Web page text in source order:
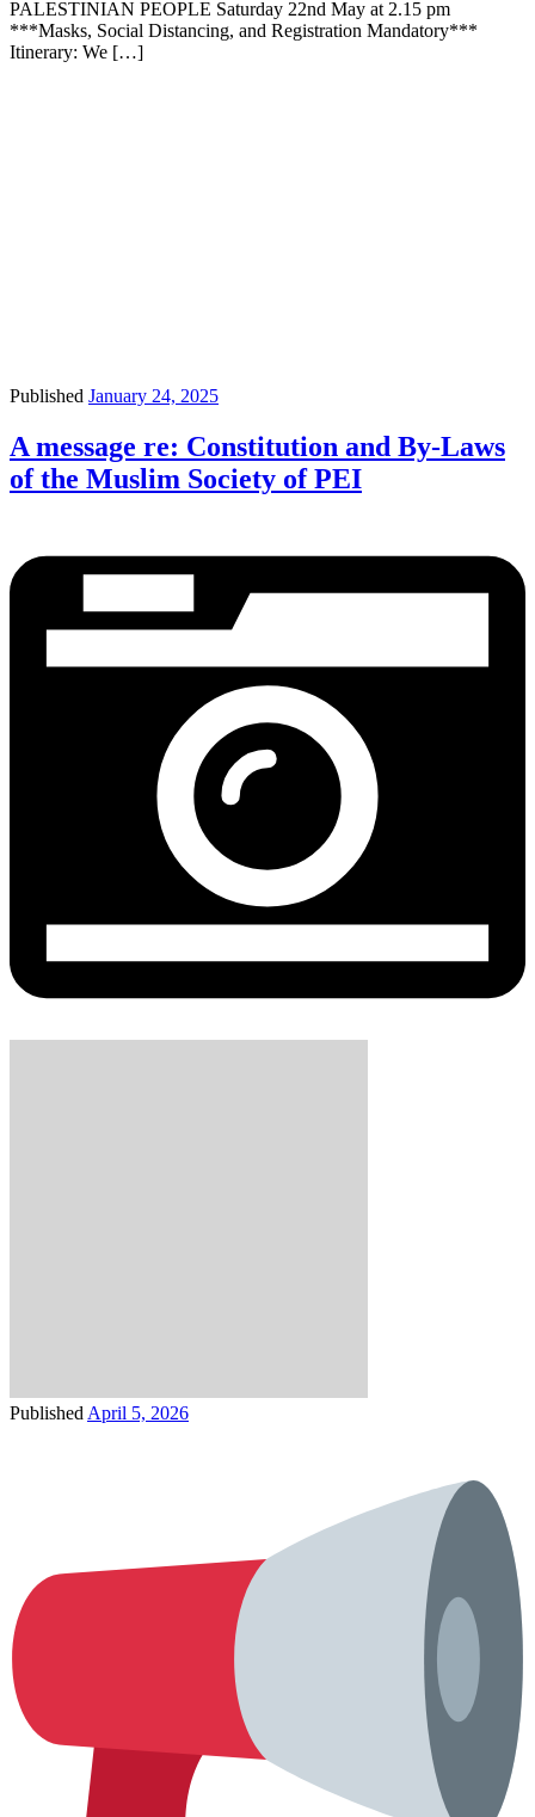
PALESTINIAN PEOPLE Saturday 22nd May at 2.15 pm
***Masks, Social Distancing, and Registration Mandatory***
Itinerary: We […]
Published January 24, 2025
A message re: Constitution and By-Laws
of the Muslim Society of PEI
Published April 5, 2026